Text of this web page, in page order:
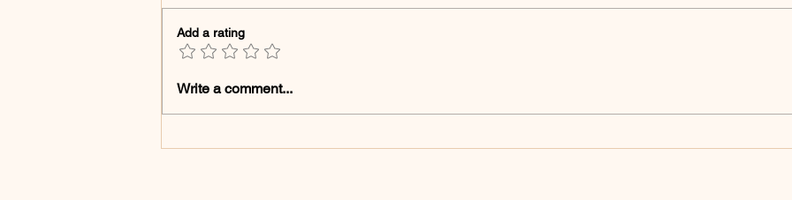
Disney Magic Specialist:
Add a rating
Write a comment...